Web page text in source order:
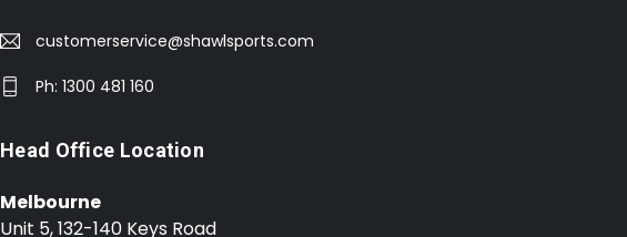
customerservice@shawlsports.com
Ph: 1300 481 160
Head Office Location
Melbourne
Unit 5, 132-140 Keys Road